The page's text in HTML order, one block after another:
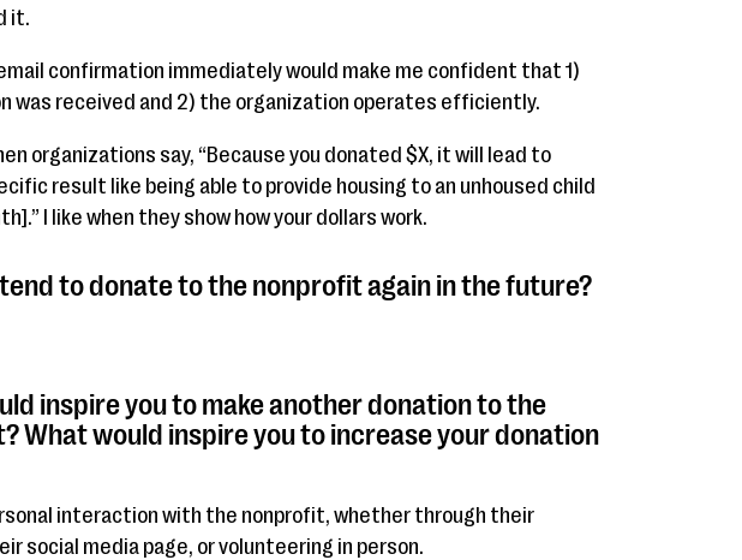
it.
confirmation immediately would make me confident that 1)
was received and 2) the organization operates efficiently.
organizations say, “Because you donated $X, it will lead to
result like being able to provide housing to an unhoused child
I like when they show how your dollars work.
to donate to the nonprofit again in the future?
inspire you to make another donation to the
What would inspire you to increase your donation
interaction with the nonprofit, whether through their
social media page, or volunteering in person.